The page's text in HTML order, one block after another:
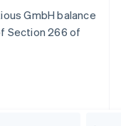
GmbH balance
Section 266 of